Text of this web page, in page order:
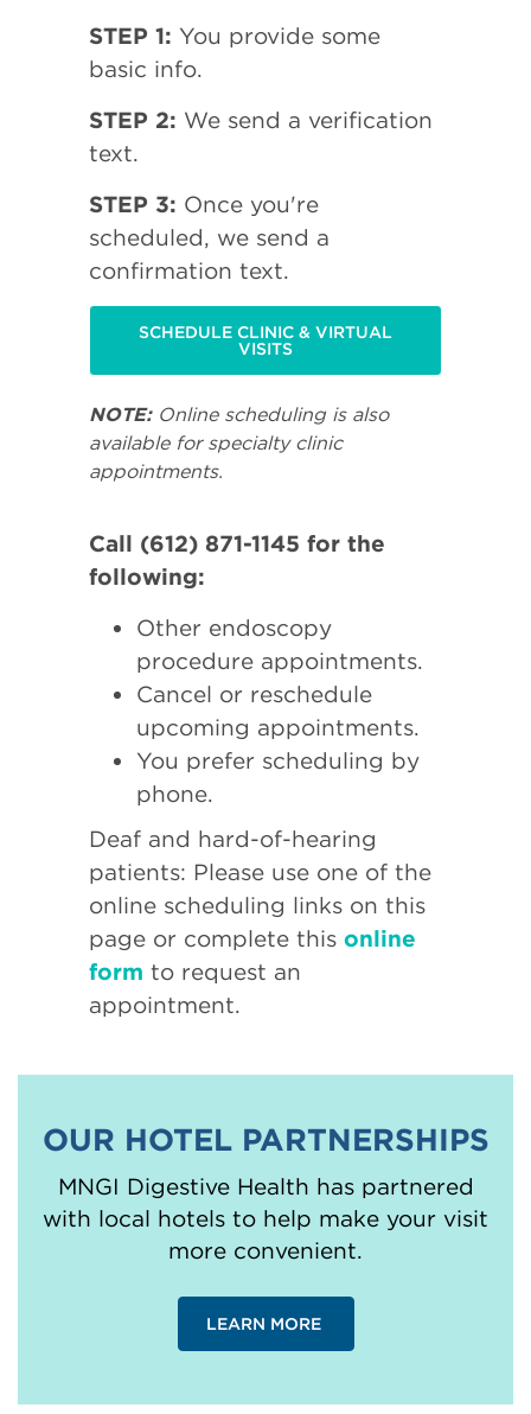
STEP 1: You provide some
basic info.
STEP 2: We send a verification
text.
STEP 3: Once you're
scheduled, we send a
confirmation text.
SCHEDULE CLINIC & VIRTUAL
VISITS
NOTE:Online scheduling is also
available for specialty clinic
appointments.
Call (612) 871-1145 for the
following:
Other endoscopy
procedure appointments.
Cancel or reschedule
upcoming appointments.
You prefer scheduling by
phone.
Deaf and hard-of-hearing
patients: Please use one of the
online scheduling links on this
page or complete this online
form to request an
appointment.
OUR HOTEL PARTNERSHIPS
MNGI Digestive Health has partnered
with local hotels to help make your visit
more convenient.
LEARN MORE